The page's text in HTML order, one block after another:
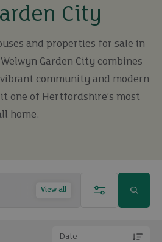
City
and properties for sale in
Garden City combines
vibrant community and modern
one of Hertfordshire’s most
home.
View all
Date